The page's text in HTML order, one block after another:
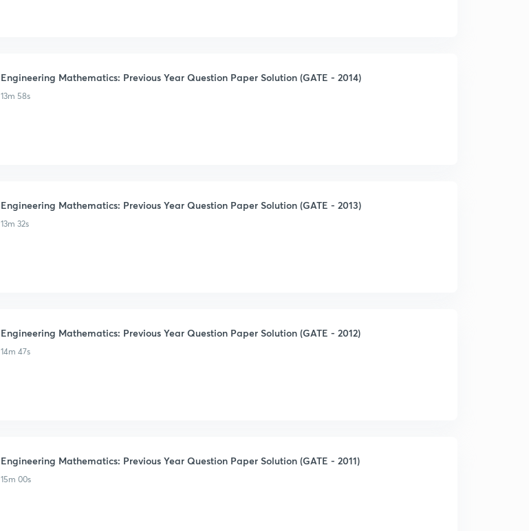
Engineering Mathematics: Previous Year Question Paper Solution (GATE - 2014)
13m 58s
Engineering Mathematics: Previous Year Question Paper Solution (GATE - 2013)
13m 32s
Engineering Mathematics: Previous Year Question Paper Solution (GATE - 2012)
14m 47s
Engineering Mathematics: Previous Year Question Paper Solution (GATE - 2011)
15m 00s